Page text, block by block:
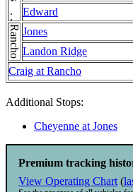
Edward
Rancho Jones
Landon Ridge
Craig at Rancho
Additional Stops:
Cheyenne at Jones
Premium tracking
View Operating Chart (